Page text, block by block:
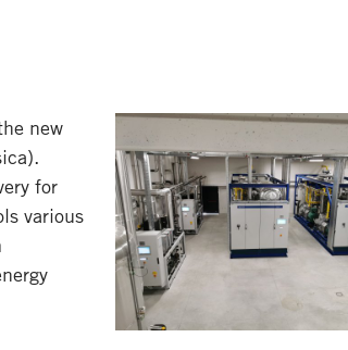
new
for
various